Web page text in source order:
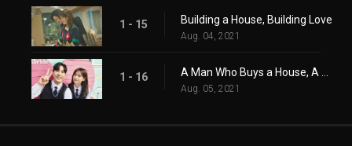
1 - 15 Building a House, Building Love
Aug. 04, 2021
1 - 16
Aug. 05, 2021